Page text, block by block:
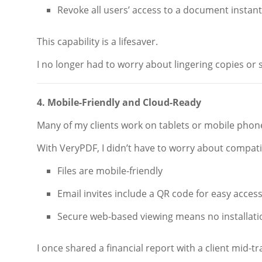
Revoke all users’ access to a document
This capability is a lifesaver.
I no longer had to worry about lingering copies
4. Mobile-Friendly and Cloud-Ready
Many of my clients work on tablets or mobile
With VeryPDF, I didn’t have to worry about
Files are mobile-friendly
Email invites include a QR code for easy
Secure web-based viewing means no
I once shared a financial report with a client mid-